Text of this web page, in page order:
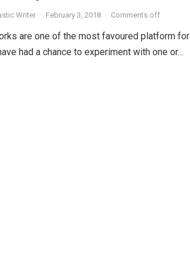
Writer · February 3, 2018 · Comments off
are one of the most favoured platform for
had a chance to experiment with one or…